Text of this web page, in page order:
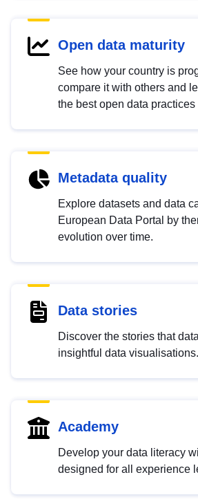
Open data maturity
See how your country is
compare it with others and
the best open data
Metadata quality
Explore datasets and data
European Data Portal by
evolution over time.
Data stories
Discover the stories that
insightful data visualisations.
Academy
Develop your data literacy
designed for all experience